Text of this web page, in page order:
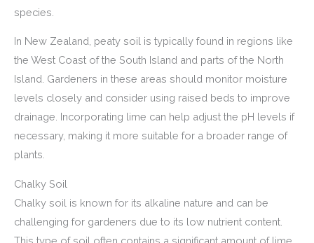
species.
In New Zealand, peaty soil is typically found in regions like
the West Coast of the South Island and parts of the North
Island. Gardeners in these areas should monitor moisture
levels closely and consider using raised beds to improve
drainage. Incorporating lime can help adjust the pH levels if
necessary, making it more suitable for a broader range of
plants.
Chalky Soil
Chalky soil is known for its alkaline nature and can be
challenging for gardeners due to its low nutrient content.
This type of soil often contains a significant amount of lime